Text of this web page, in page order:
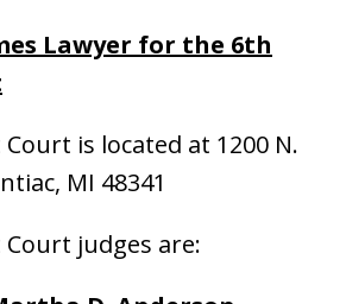
Lawyer for the 6th
is located at 1200 N.
MI 48341
Court judges are: